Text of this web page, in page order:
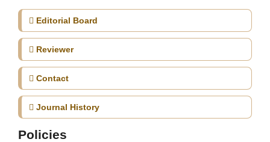
Editorial Board
Reviewer
Contact
Journal History
Policies